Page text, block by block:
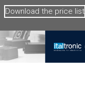
Download the price list